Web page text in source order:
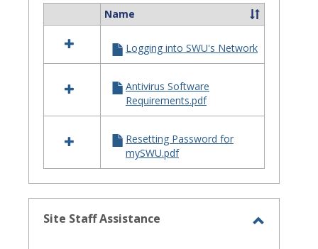
resources
in
Issues
Name
Logging into SWU's Network
Antivirus Software
Requirements.pdf
Resetting Password for
mySWU.pdf
Site Staff Assistance